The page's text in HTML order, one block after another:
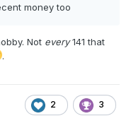
money too
Not every141 that
.
2 3